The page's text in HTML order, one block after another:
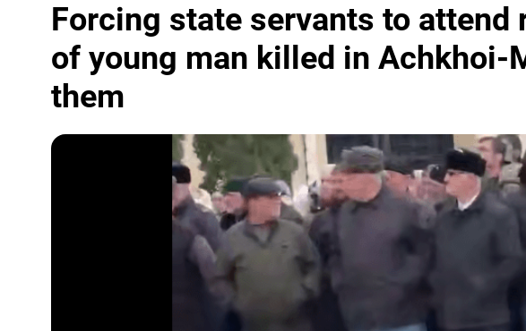
Forcing state servants to attend
of young man killed in Achkhoi-
them